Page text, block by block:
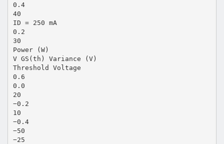
0.4
40
ID = 250 mA
0.2
30
Power (W)
V GS(th) Variance (V)
Threshold Voltage
0.6
0.0
20
−0.2
10
−0.4
−50
−25